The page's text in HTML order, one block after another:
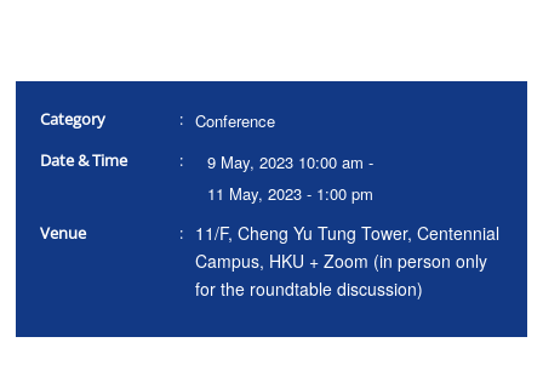
Category : Conference
Date & Time :
9 May, 2023 10:00 am -
11 May, 2023 - 1:00 pm
Venue :
11/F, Cheng Yu Tung Tower, Centennial
Campus, HKU + Zoom (in person only
for the roundtable discussion)